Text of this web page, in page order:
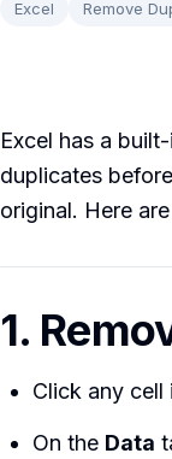
Excel Remove
Excel has a
duplicates
original. Here
1.
Click any cell
On the Data